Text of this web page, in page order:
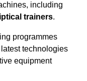
including
trainers.
programmes
technologies
equipment